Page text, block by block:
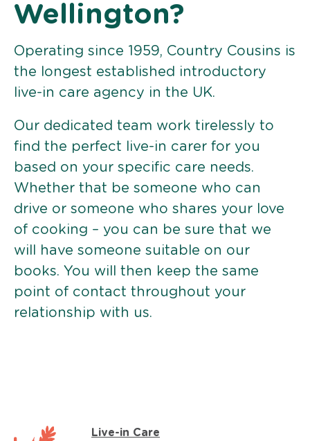
Wellington?
Operating since 1959, Country Cousins is
the longest established introductory
live-in care agency in the UK.
Our dedicated team work tirelessly to
find the perfect live-in carer for you
based on your specific care needs.
Whether that be someone who can
drive or someone who shares your love
of cooking – you can be sure that we
will have someone suitable on our
books. You will then keep the same
point of contact throughout your
relationship with us.
Live-in Care